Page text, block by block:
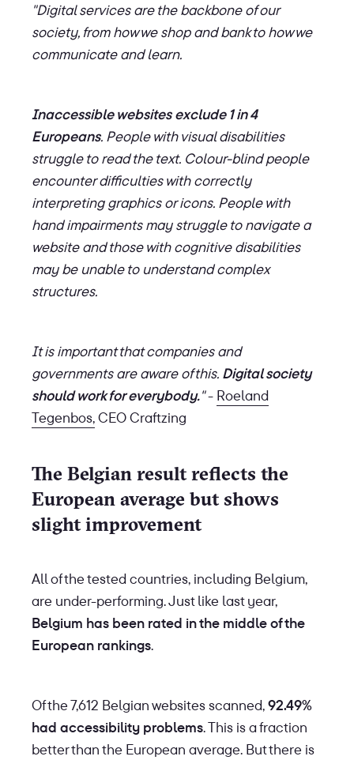
"Digital services are the backbone of our
society, from how we shop and bank to how we
communicate and learn.
Inaccessible websites exclude 1 in 4
Europeans. People with visual disabilities
struggle to read the text. Colour-blind people
encounter difficulties with correctly
interpreting graphics or icons. People with
hand impairments may struggle to navigate a
website and those with cognitive disabilities
may be unable to understand complex
structures.
It is important that companies and
governments are aware of this. Digital society
should work for everybody."- Roeland
Tegenbos,CEO Craftzing
The Belgian result reflects the
European average but shows
slight improvement
All of the tested countries, including Belgium,
are under-performing. Just like last year,
Belgium has been rated in the middle of the
European rankings.
Of the 7,612 Belgian websites scanned,92.49%
had accessibility problems. This is a fraction
better than the European average. But there is